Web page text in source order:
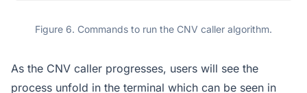
Figure 6. Commands to run the CNV caller algorithm.
As the CNV caller progresses, users will see the
process unfold in the terminal which can be seen in